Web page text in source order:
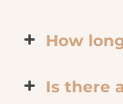
How
Is there